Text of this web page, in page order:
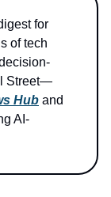
for
of tech
Street—
Hub and
AI-